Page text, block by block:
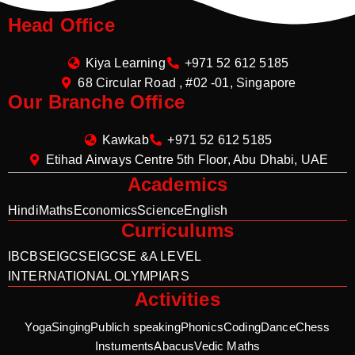
Head Office
Kiya Learning
+971 52 612 5185
68 Circular Road , #02 -01, Singapore
Our Branche Office
Kawkab
+971 52 612 5185
Etihad Airways Centre 5th Floor, Abu Dhabi, UAE
Academics
HindiMathsEconomicsScienceEnglish
Curriculums
IBCBSE IGCSE IGCSE &A LEVEL
INTERNATIONAL OLYMPIARS
Activities
YogaSingingPublich speakingPhonicsCodingDanceChess
InstumentsAbacusVedic Maths